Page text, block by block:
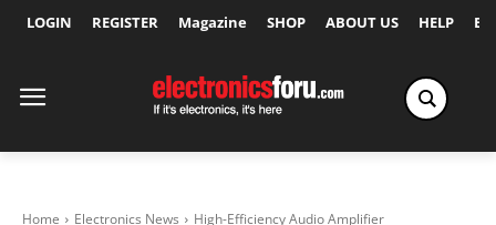
LOGIN REGISTER Magazine SHOP ABOUT US HELP
Home Electronics News High-Efficiency Audio Amplifier